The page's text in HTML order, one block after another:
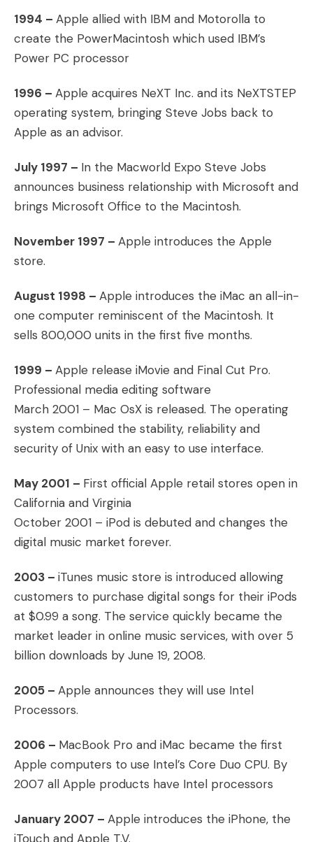
1994 – Apple allied with IBM and Motorolla to
create the PowerMacintosh which used IBM’s
Power PC processor
1996 – Apple acquires NeXT Inc. and its NeXTSTEP
operating system, bringing Steve Jobs back to
Apple as an advisor.
July 1997 – In the Macworld Expo Steve Jobs
announces business relationship with Microsoft and
brings Microsoft Office to the Macintosh.
November 1997 – Apple introduces the Apple
store.
August 1998 – Apple introduces the iMac an all-in-
one computer reminiscent of the Macintosh. It
sells 800,000 units in the first five months.
1999 – Apple release iMovie and Final Cut Pro.
Professional media editing software
March 2001 – Mac OsX is released. The operating
system combined the stability, reliability and
security of Unix with an easy to use interface.
May 2001 – First official Apple retail stores open in
California and Virginia
October 2001 – iPod is debuted and changes the
digital music market forever.
2003 – iTunes music store is introduced allowing
customers to purchase digital songs for their iPods
at $0.99 a song. The service quickly became the
market leader in online music services, with over 5
billion downloads by June 19, 2008.
2005 – Apple announces they will use Intel
Processors.
2006 – MacBook Pro and iMac became the first
Apple computers to use Intel’s Core Duo CPU. By
2007 all Apple products have Intel processors
January 2007 – Apple introduces the iPhone, the
iTouch and Apple T.V.